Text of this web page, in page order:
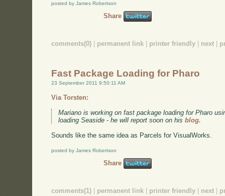
posted by James Robertson
Share
comments(0) permanent link printer friendly next
Fast Package Loading for Pharo
23 September 2011 9:50:11 AM
Via Torsten:
Mariano is working on fast package loading for Pharo
loading Seaside - he will report soon on hisblog.
Sounds like the same idea as Parcels for VisualWorks.
posted by James Robertson
Share
comments(1) | permanent link | printer friendly | next |